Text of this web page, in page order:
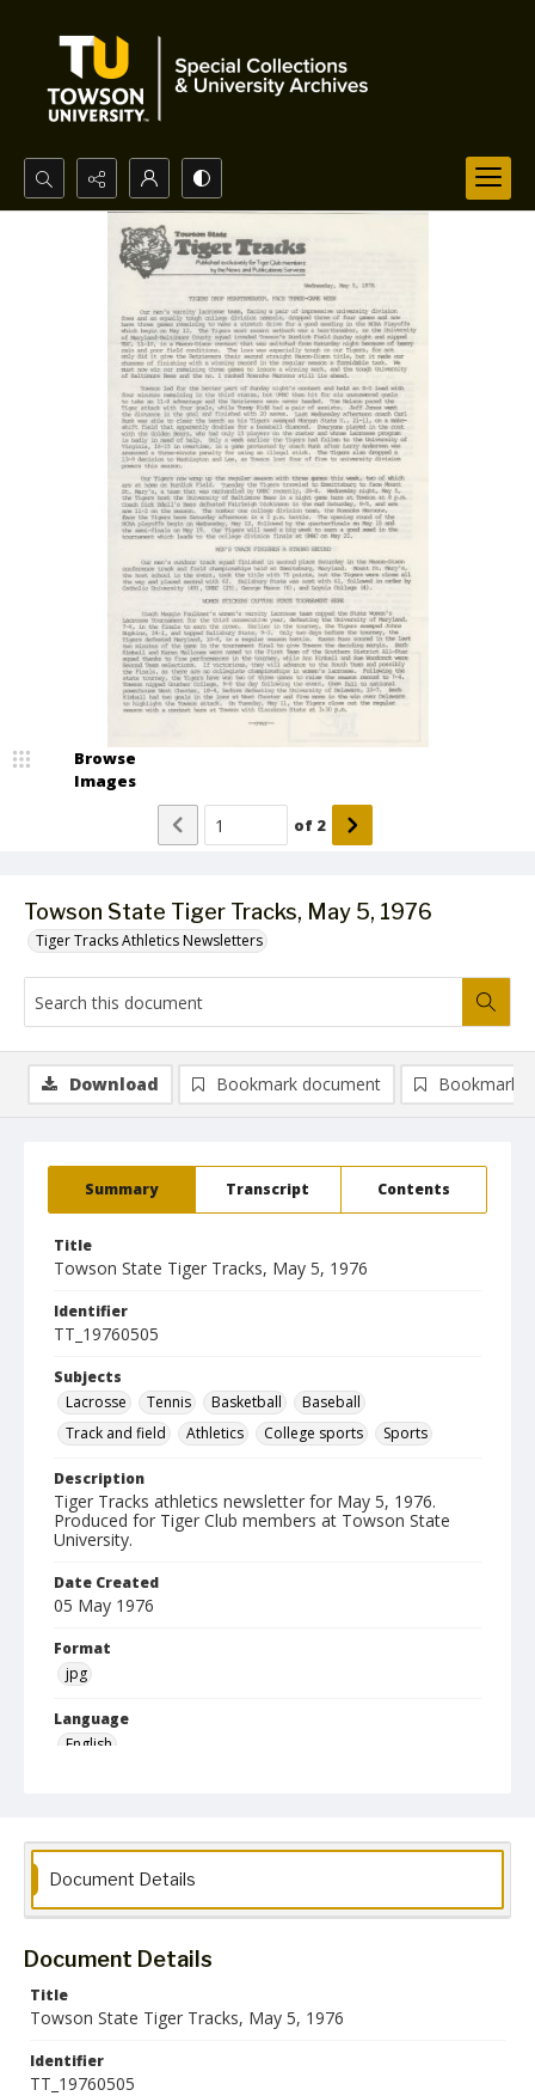
Search...
Advanced search
Towson State Tiger Tracks, May 5, 1976
Tiger Tracks Athletics Newsletters
Browse
Images
of 2
Summary Transcript Contents
Title
Towson State Tiger Tracks, May 5, 1976
Identifier
TT_19760505
Subjects
Lacrosse
Tennis Basketball
Baseball
Track and field
Athletics College sports Sports
Description
Tiger Tracks athletics newsletter for May 5, 1976.
Produced for Tiger Club members at Towson State
University.
Date Created
05 May 1976
Format
jpg
Language
English
Download Bookmark document Bookmark
Document Details
Document Details
Title
Towson State Tiger Tracks, May 5, 1976
Identifier
TT_19760505